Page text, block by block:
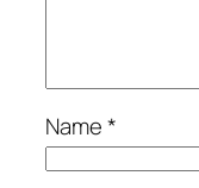
Name*